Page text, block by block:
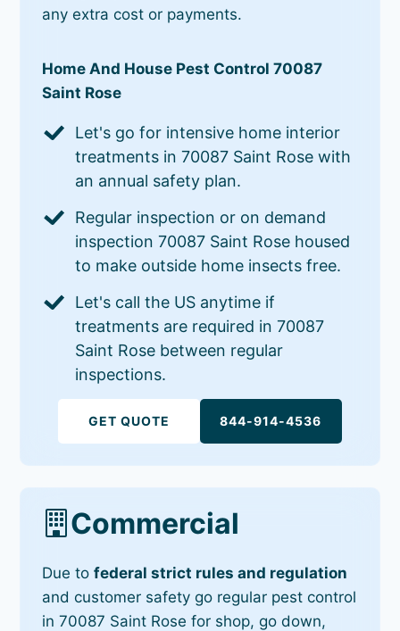
any extra cost or payments.
Home And House Pest Control 70087
Saint Rose
Let's go for intensive home interior
treatments in 70087 Saint Rose with
an annual safety plan.
Regular inspection or on demand
inspection 70087 Saint Rose housed
to make outside home insects free.
Let's call the US anytime if
treatments are required in 70087
Saint Rose between regular
inspections.
GET QUOTE 844-914-4536
Commercial
Due tofederal strict rules and regulation
and customer safety go regular pest control
in 70087 Saint Rose for shop, go down,